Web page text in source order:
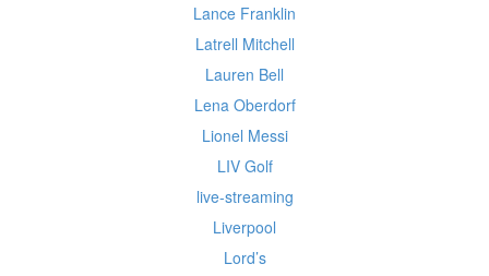
Lance Franklin
Latrell Mitchell
Lauren Bell
Lena Oberdorf
Lionel Messi
LIV Golf
live-streaming
Liverpool
Lord’s